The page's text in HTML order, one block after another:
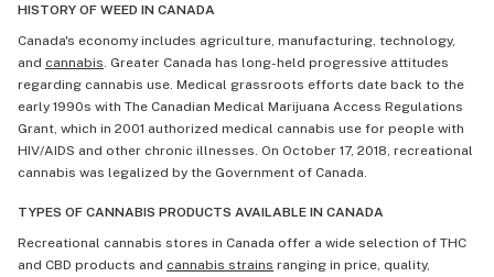
HISTORY OF WEED IN CANADA
Canada's economy includes agriculture, manufacturing, technology,
and cannabis. Greater Canada has long-held progressive attitudes
regarding cannabis use. Medical grassroots efforts date back to the
early 1990s with The Canadian Medical Marijuana Access Regulations
Grant, which in 2001 authorized medical cannabis use for people with
HIV/AIDS and other chronic illnesses. On October 17, 2018, recreational
cannabis was legalized by the Government of Canada.
TYPES OF CANNABIS PRODUCTS AVAILABLE IN CANADA
Recreational cannabis stores in Canada offer a wide selection of THC
and CBD products and cannabis strains ranging in price, quality,